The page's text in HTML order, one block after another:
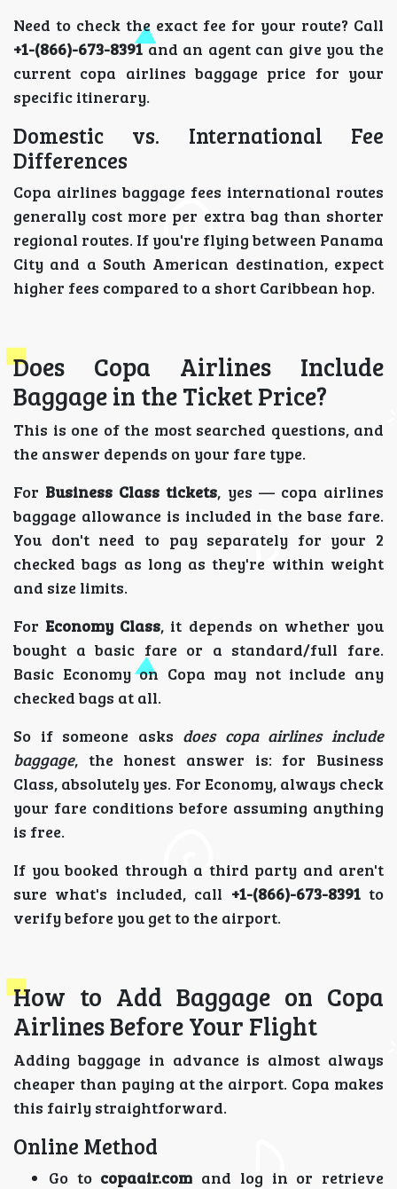
Need to check the exact fee for your route? Call
+1-(866)-673-8391and an agent can give you the
current copa airlines baggage price for your
specific itinerary.
Domestic vs. International Fee
Differences
Copa airlines baggage fees international routes
generally cost more per extra bag than shorter
regional routes. If you're flying between Panama
City and a South American destination, expect
higher fees compared to a short Caribbean hop.
Does Copa Airlines Include
Baggage in the Ticket Price?
This is one of the most searched questions, and
the answer depends on your fare type.
For Business Class tickets, yes — copa airlines
baggage allowance is included in the base fare.
You don't need to pay separately for your 2
checked bags as long as they're within weight
and size limits.
ForEconomy Class, it depends on whether you
bought a basic fare or a standard/full fare.
Basic Economy on Copa may not include any
checked bags at all.
So if someone asks does copa airlines include
baggage, the honest answer is: for Business
Class, absolutely yes. For Economy, always check
your fare conditions before assuming anything
is free.
If you booked through a third party and aren't
sure what's included, call +1-(866)-673-8391to
verify before you get to the airport.
How to Add Baggage on Copa
Airlines Before Your Flight
Adding baggage in advance is almost always
cheaper than paying at the airport. Copa makes
this fairly straightforward.
Online Method
Go to copaair.com and log in or retrieve